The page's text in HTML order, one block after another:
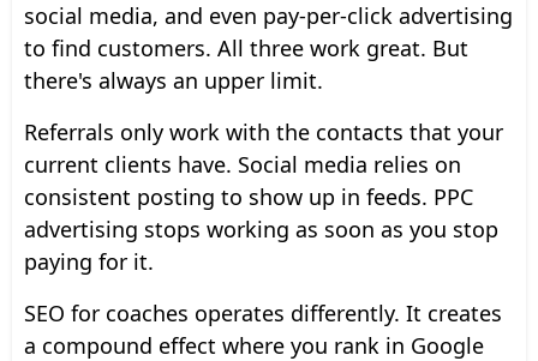
social media, and even pay-per-click advertising
to find customers. All three work great. But
there's always an upper limit.
Referrals only work with the contacts that your
current clients have. Social media relies on
consistent posting to show up in feeds. PPC
advertising stops working as soon as you stop
paying for it.
SEO for coaches operates differently. It creates
a compound effect where you rank in Google